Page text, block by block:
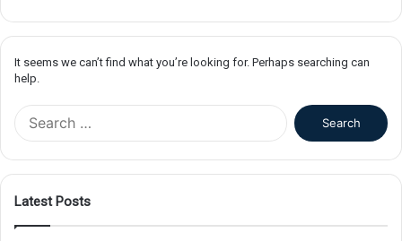
It seems we can’t find what you’re looking for. Perhaps searching can
help.
f
Latest Posts